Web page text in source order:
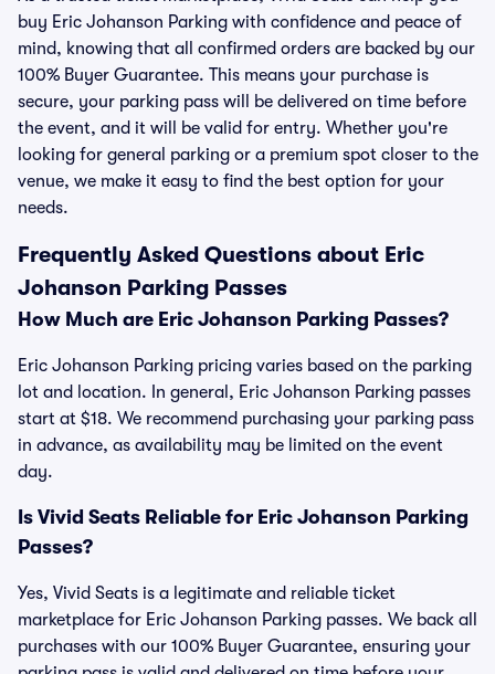
buy Eric Johanson Parking with confidence and peace of
mind, knowing that all confirmed orders are backed by our
100% Buyer Guarantee. This means your purchase is
secure, your parking pass will be delivered on time before
the event, and it will be valid for entry. Whether you're
looking for general parking or a premium spot closer to the
venue, we make it easy to find the best option for your
needs.
Frequently Asked Questions about Eric
Johanson Parking Passes
How Much are Eric Johanson Parking Passes?
Eric Johanson Parking pricing varies based on the parking
lot and location. In general, Eric Johanson Parking passes
start at $18. We recommend purchasing your parking pass
in advance, as availability may be limited on the event
day.
Is Vivid Seats Reliable for Eric Johanson Parking
Passes?
Yes, Vivid Seats is a legitimate and reliable ticket
marketplace for Eric Johanson Parking passes. We back all
purchases with our 100% Buyer Guarantee, ensuring your